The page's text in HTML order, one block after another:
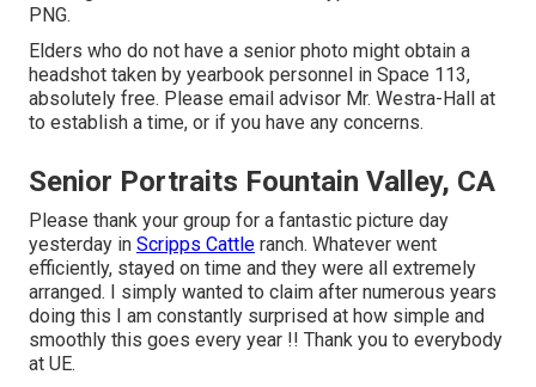
PNG.
Elders who do not have a senior photo might obtain a
headshot taken by yearbook personnel in Space 113,
absolutely free. Please email advisor Mr. Westra-Hall at
to establish a time, or if you have any concerns.
Senior Portraits Fountain Valley, CA
Please thank your group for a fantastic picture day
yesterday in Scripps Cattle ranch. Whatever went
efficiently, stayed on time and they were all extremely
arranged. I simply wanted to claim after numerous years
doing this I am constantly surprised at how simple and
smoothly this goes every year !! Thank you to everybody
at UE.